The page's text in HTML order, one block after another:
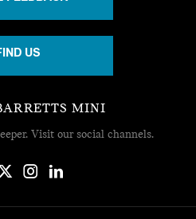
US
MINI
Visit our social channels.